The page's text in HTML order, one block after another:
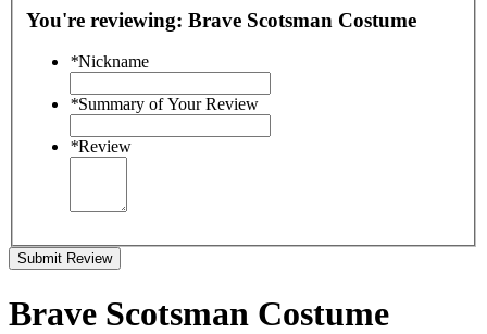
You're reviewing: Brave Scotsman Costume
*Nickname
*Summary of Your Review
*Review
Submit Review
Brave Scotsman Costume